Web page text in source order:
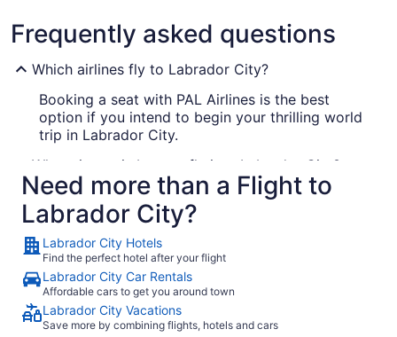
Frequently asked questions
Which airlines fly to Labrador City?
Booking a seat with PAL Airlines is the best
option if you intend to begin your thrilling world
trip in Labrador City.
What airport is best to fly into Labrador City?
There's no chance of winding up at the wrong
airport in Labrador City, as there's just one
operating in the city. Wabush Airport is around 6
kilometers from the sights and sounds of the
downtown area.
Places to visit in Labrador City
0 Want more ideas? 0
Need more than a Flight to
Labrador City?
Labrador City Hotels
Find the perfect hotel after your flight
Labrador City Car Rentals
Affordable cars to get you around town
Labrador City Vacations
Save more by combining flights, hotels and cars